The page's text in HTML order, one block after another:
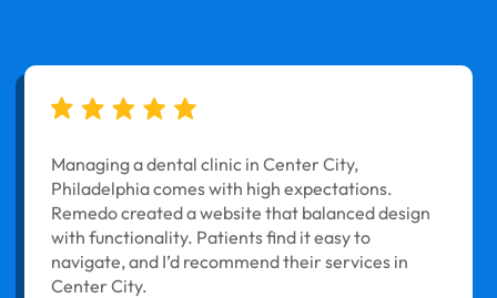
Managing a dental clinic in Center City,
Philadelphia comes with high expectations.
Remedo created a website that balanced design
with functionality. Patients find it easy to
navigate, and I’d recommend their services in
Center City.